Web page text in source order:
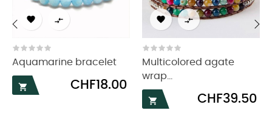
 
Aquamarine bracelet

Price
CHF18.00
 
Multicolored agate
wrap...

Price
CHF39.50
‹